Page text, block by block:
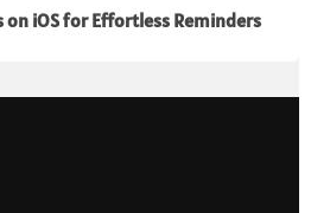
on iOS for Effortless Reminders